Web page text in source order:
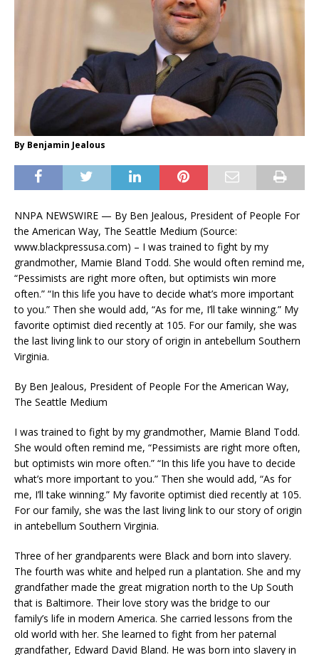
By Benjamin Jealous
NNPA NEWSWIRE — By Ben Jealous, President of People For
the American Way, The Seattle Medium (Source:
www.blackpressusa.com) – I was trained to fight by my
grandmother, Mamie Bland Todd. She would often remind me,
“Pessimists are right more often, but optimists win more
often.” “In this life you have to decide what’s more important
to you.” Then she would add, “As for me, I’ll take winning.” My
favorite optimist died recently at 105. For our family, she was
the last living link to our story of origin in antebellum Southern
Virginia.
By Ben Jealous, President of People For the American Way,
The Seattle Medium
I was trained to fight by my grandmother, Mamie Bland Todd.
She would often remind me, “Pessimists are right more often,
but optimists win more often.” “In this life you have to decide
what’s more important to you.” Then she would add, “As for
me, I’ll take winning.” My favorite optimist died recently at 105.
For our family, she was the last living link to our story of origin
in antebellum Southern Virginia.
Three of her grandparents were Black and born into slavery.
The fourth was white and helped run a plantation. She and my
grandfather made the great migration north to the Up South
that is Baltimore. Their love story was the bridge to our
family’s life in modern America. She carried lessons from the
old world with her. She learned to fight from her paternal
grandfather, Edward David Bland. He was born into slavery in